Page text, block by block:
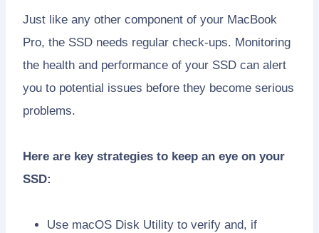
Just like any other component of your MacBook
Pro, the SSD needs regular check-ups. Monitoring
the health and performance of your SSD can alert
you to potential issues before they become serious
problems.
Here are key strategies to keep an eye on your
SSD:
Use macOS Disk Utility to verify and, if